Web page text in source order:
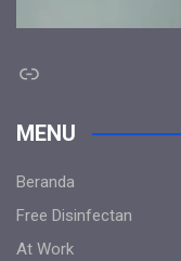
Link
MENU
Beranda
Free Disinfectan
At Work